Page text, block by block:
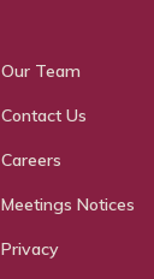
Our Team
Contact Us
Careers
Meetings Notices
Privacy